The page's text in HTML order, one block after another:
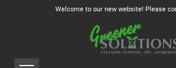
Welcome to our new website! Please